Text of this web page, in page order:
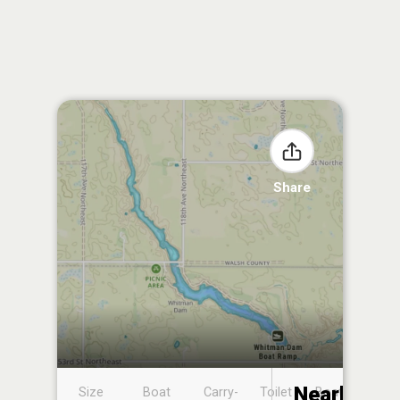
Share
Size
Boat
Carry-
Toilet
Boat
Nearby